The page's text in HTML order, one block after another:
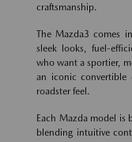
craftsmanship.
The Mazda3 comes
sleek looks, fuel-
who want a sportier,
an iconic convertible
roadster feel.
Each Mazda model
blending intuitive